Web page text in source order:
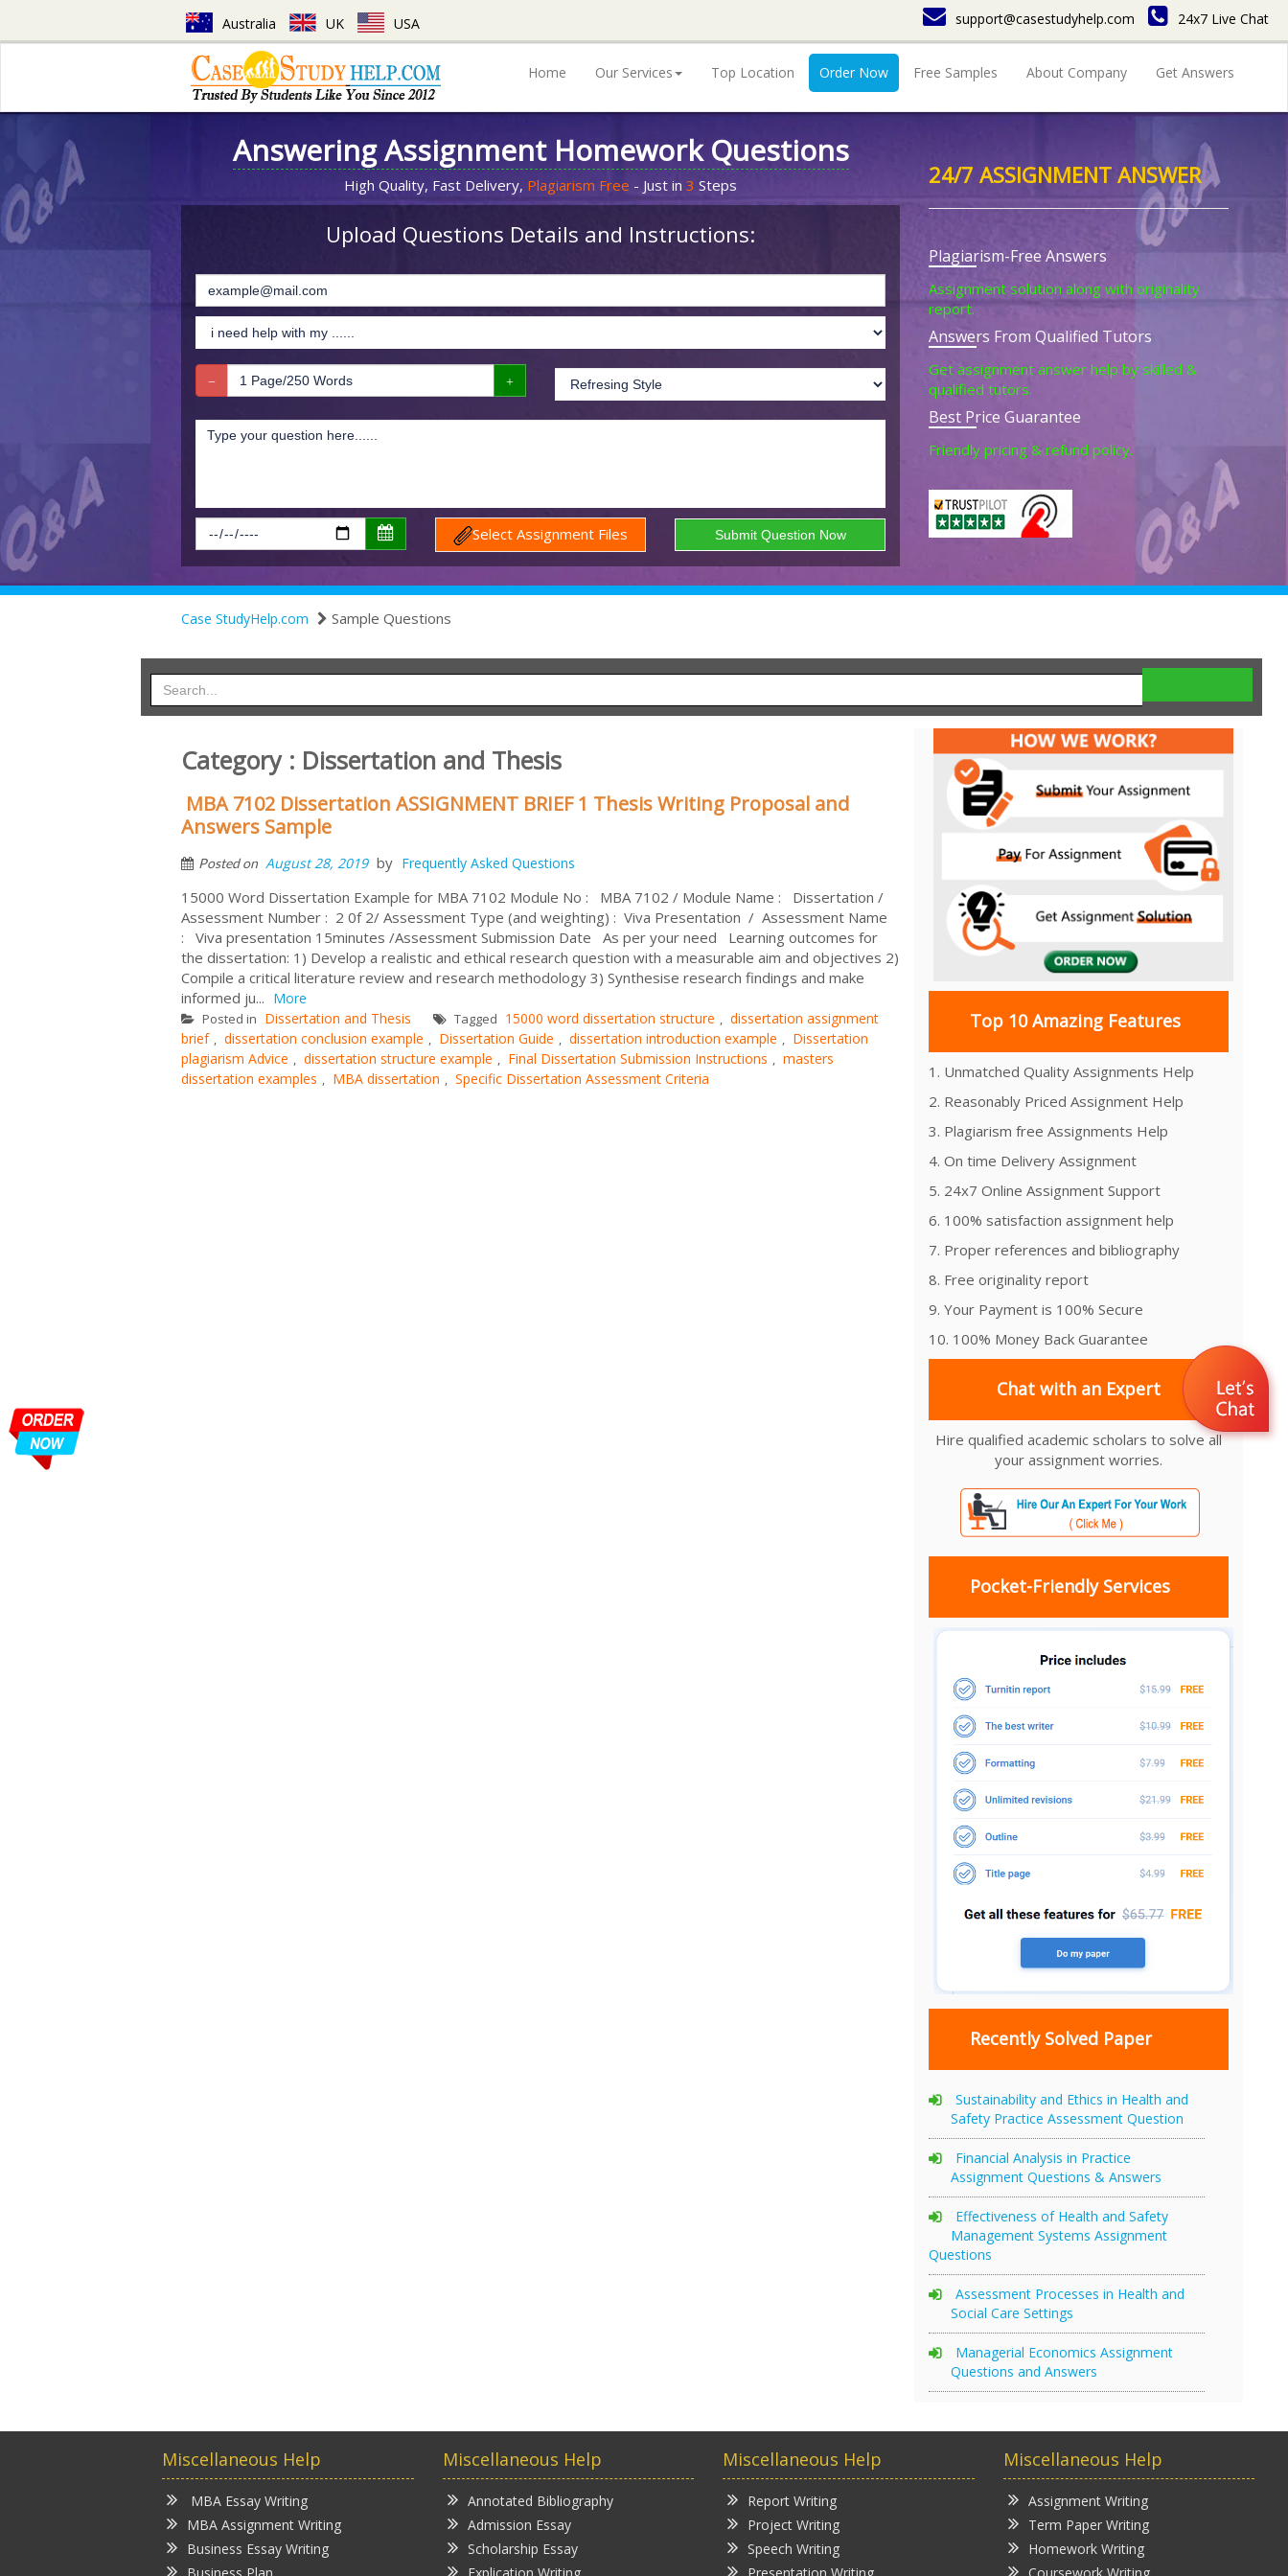
Australia UK USA support@casestudyhelp.com 24x7 Live Chat
Home Our Services Top Location Order Now Free Samples About Company Get Answers
Answering Assignment Homework Questions
High Quality, Fast Delivery, Plagiarism Free - Just in 3 Steps
Upload Questions Details and Instructions:
Select Assignment Files
24/7 ASSIGNMENT ANSWER
Plagiarism-Free Answers
Assignment solution along with originality
report.
Answers From Qualified Tutors
Get assignment answer help by skilled &
qualified tutors.
Best Price Guarantee
Friendly pricing & refund policy.
Case StudyHelp.com Sample Questions
Category : Dissertation and Thesis
MBA 7102 Dissertation ASSIGNMENT BRIEF 1 Thesis Writing Proposal and
Answers Sample
Posted on August 28, 2019 by Frequently Asked Questions
15000 Word Dissertation Example for MBA 7102 Module No : MBA 7102 / Module Name : Dissertation /
Assessment Number : 2 0f 2/ Assessment Type (and weighting) : Viva Presentation / Assessment Name
: Viva presentation 15minutes /Assessment Submission Date As per your need Learning outcomes for
the dissertation: 1) Develop a realistic and ethical research question with a measurable aim and objectives 2)
Compile a critical literature review and research methodology 3) Synthesise research findings and make
informed ju... More
Posted in Dissertation and Thesis Tagged 15000 word dissertation structure , dissertation assignment
brief , dissertation conclusion example , Dissertation Guide , dissertation introduction example , Dissertation
plagiarism Advice , dissertation structure example , Final Dissertation Submission Instructions , masters
dissertation examples , MBA dissertation , Specific Dissertation Assessment Criteria
Top 10 Amazing Features
1. Unmatched Quality Assignments Help
2. Reasonably Priced Assignment Help
3. Plagiarism free Assignments Help
4. On time Delivery Assignment
5. 24x7 Online Assignment Support
6. 100% satisfaction assignment help
7. Proper references and bibliography
8. Free originality report
9. Your Payment is 100% Secure
10. 100% Money Back Guarantee
Chat with an Expert
Hire qualified academic scholars to solve all
your assignment worries.
Pocket-Friendly Services
Recently Solved Paper
Sustainability and Ethics in Health and
Safety Practice Assessment Question
Financial Analysis in Practice
Assignment Questions & Answers
Effectiveness of Health and Safety
Management Systems Assignment
Questions
Assessment Processes in Health and
Social Care Settings
Managerial Economics Assignment
Questions and Answers
Miscellaneous Help
MBA Essay Writing
MBA Assignment Writing
Business Essay Writing
Miscellaneous Help
Annotated Bibliography
Admission Essay
Scholarship Essay
Miscellaneous Help
Report Writing
Project Writing
Speech Writing
Miscellaneous Help
Assignment Writing
Term Paper Writing
Homework Writing